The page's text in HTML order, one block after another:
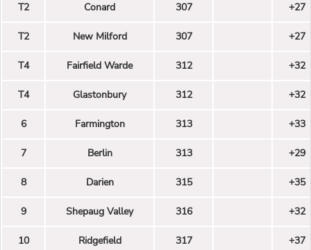
T2 Conard 307 +27
T2 New Milford 307 +27
T4 Fairfield Warde 312 +32
T4 Glastonbury 312 +32
6 Farmington 313 +33
7 Berlin 313 +29
8 Darien 315 +35
9 Shepaug Valley 316 +32
10 Ridgefield 317 +37